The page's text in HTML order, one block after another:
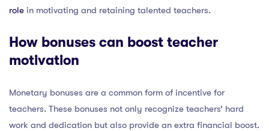
role in motivating and retaining talented teachers.
How bonuses can boost teacher
motivation
Monetary bonuses are a common form of incentive for
teachers. These bonuses not only recognize teachers’ hard
work and dedication but also provide an extra financial boost.